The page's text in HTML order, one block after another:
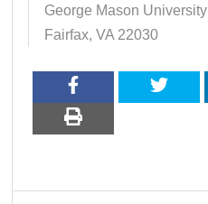
George Mason University
Fairfax, VA 22030